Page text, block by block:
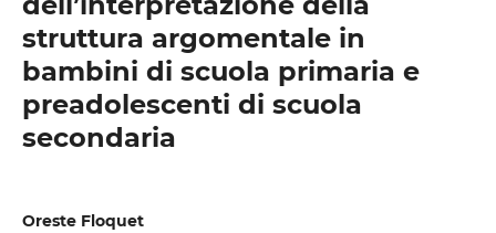
struttura argomentale in
bambini di scuola primaria e
preadolescenti di scuola
secondaria
Oreste Floquet